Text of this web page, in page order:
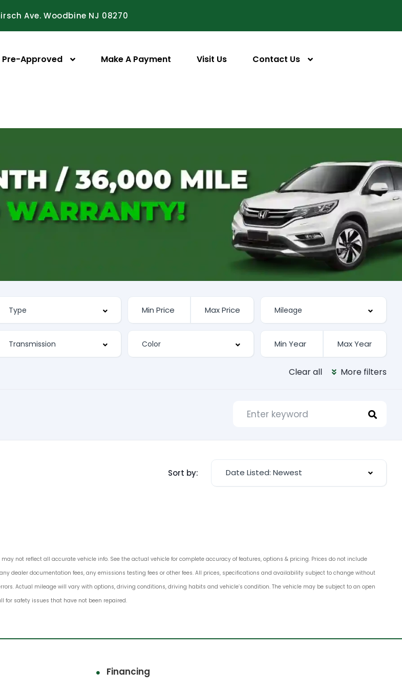
Ave. Woodbine NJ 08270
Pre-Approved Make A Payment Visit Us Contact Us
Clear all More filters
Sort by: Date Listed: Newest
not reflect all accurate vehicle info. See the actual vehicle for complete accuracy of features, options & pricing. Prices do not include
dealer documentation fees, any emissions testing fees or other fees. All prices, specifications and availability subject to change without
Actual mileage will vary with options, driving conditions, driving habits and vehicle’s condition. The vehicle may be subject to an open
for safety issues that have not been repaired.
Financing